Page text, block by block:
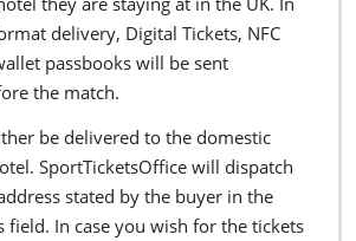
delivery, Digital Tickets, NFC
passbooks will be sent
the match.
be delivered to the domestic
SportTicketsOffice will dispatch
stated by the buyer in the
field. In case you wish for the tickets